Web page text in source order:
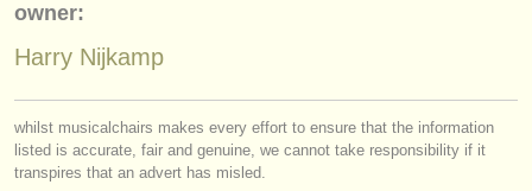
a propos de musicalchairs
contactez nous
rss feeds
actualités musique classique
owner:
Harry Nijkamp
whilst musicalchairs makes every effort to ensure that the information
listed is accurate, fair and genuine, we cannot take responsibility if it
transpires that an advert has misled.